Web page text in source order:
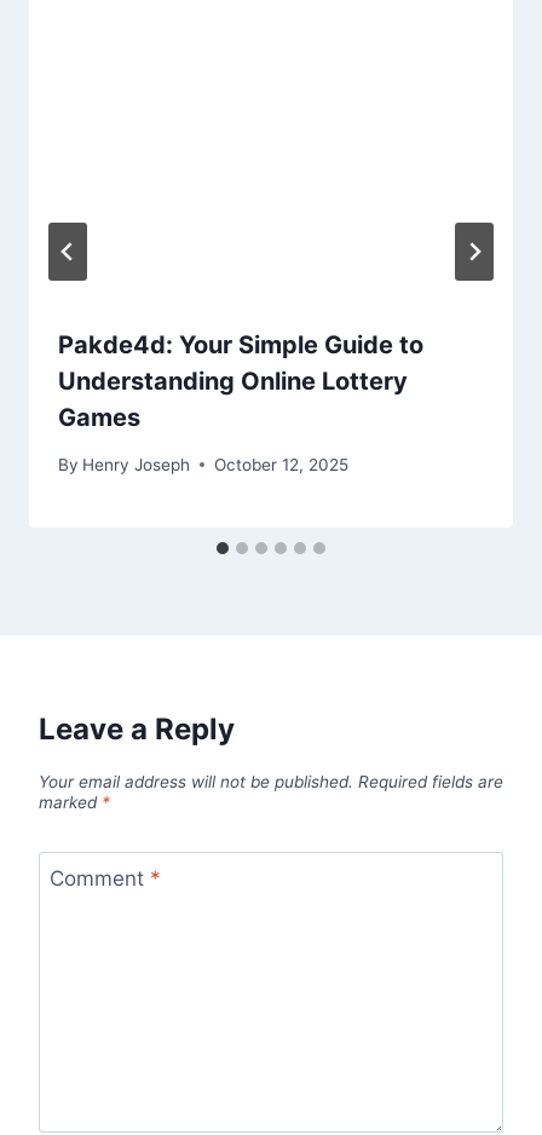
Pakde4d: Your Simple Guide to
Understanding Online Lottery
Games
By Henry Joseph October 12, 2025
Leave a Reply
Your email address will not be published. Required fields are
marked *
Comment *